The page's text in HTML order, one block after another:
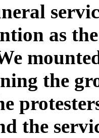
as
the
the